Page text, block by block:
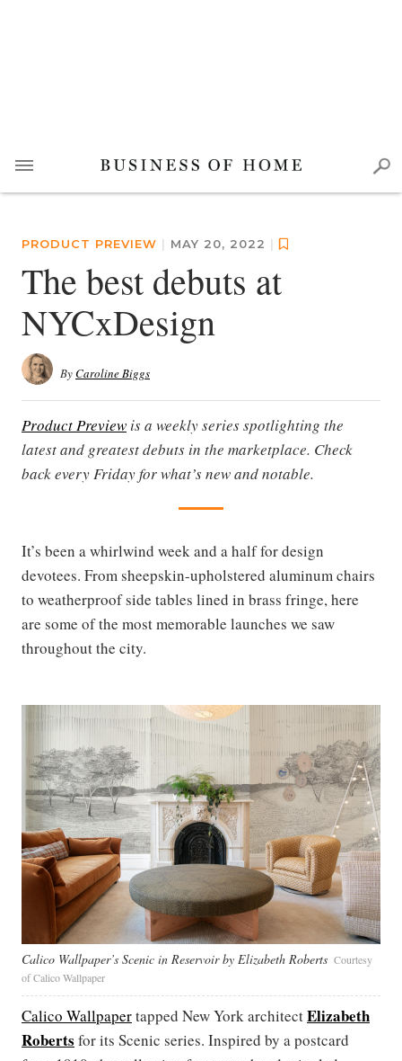
PRODUCT PREVIEW | MAY 20, 2022 |
The best debuts at
NYCxDesign
ByCaroline Biggs
Product Preview is a weekly series spotlighting the
latest and greatest debuts in the marketplace. Check
back every Friday for what’s new and notable.
It’s been a whirlwind week and a half for design
devotees. From sheepskin-upholstered aluminum chairs
to weatherproof side tables lined in brass fringe, here
are some of the most memorable launches we saw
throughout the city.
Calico Wallpaper’s Scenic in Reservoir by Elizabeth Roberts Courtesy
of Calico Wallpaper
Calico Wallpapertapped New York architectElizabeth
Roberts for its Scenic series. Inspired by a postcard